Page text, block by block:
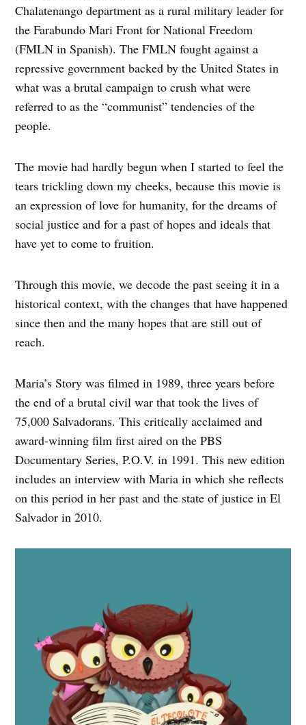
Chalatenango department as a rural military leader for
the Farabundo Mari Front for National Freedom
(FMLN in Spanish). The FMLN fought against a
repressive government backed by the United States in
what was a brutal campaign to crush what were
referred to as the “communist” tendencies of the
people.
The movie had hardly begun when I started to feel the
tears trickling down my cheeks, because this movie is
an expression of love for humanity, for the dreams of
social justice and for a past of hopes and ideals that
have yet to come to fruition.
Through this movie, we decode the past seeing it in a
historical context, with the changes that have happened
since then and the many hopes that are still out of
reach.
Maria’s Story was filmed in 1989, three years before
the end of a brutal civil war that took the lives of
75,000 Salvadorans. This critically acclaimed and
award-winning film first aired on the PBS
Documentary Series, P.O.V. in 1991. This new edition
includes an interview with Maria in which she reflects
on this period in her past and the state of justice in El
Salvador in 2010.